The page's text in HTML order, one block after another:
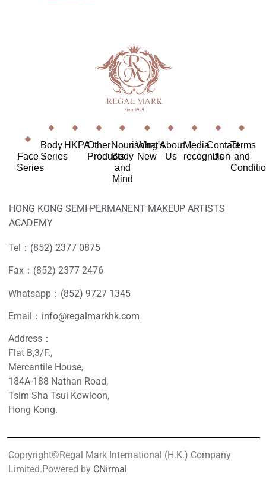
Face
Series
Body
Series
HKPAOther
Products
Nourishing
Body
and
Mind
What's
New
About
Us
Media
recognition
Contact
Us
Terms
and
HONG KONG SEMI-PERMANENT MAKEUP ARTISTS
ACADEMY
Tel： (852) 2377 0875
Fax：(852) 2377 2476
Whatsapp： (852) 9727 1345
Email： info@regalmarkhk.com
Address：
Flat B,3/F.,
Mercantile House,
184A-188 Nathan Road,
Tsim Sha Tsui Kowloon,
Hong Kong.
Copryright©Regal Mark International (H.K.) Company
Limited.Powered by CNirmal